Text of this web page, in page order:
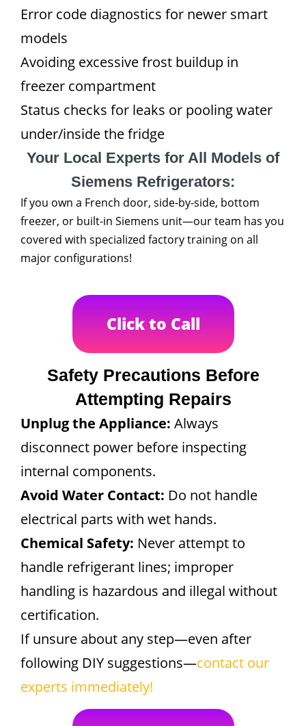
Error code diagnostics for newer smart
models
Avoiding excessive frost buildup in
freezer compartment
Status checks for leaks or pooling water
under/inside the fridge
Your Local Experts for All Models of
Siemens Refrigerators:
If you own a French door, side-by-side, bottom
freezer, or built-in Siemens unit—our team has you
covered with specialized factory training on all
major configurations!
Click to Call
Safety Precautions Before
Attempting Repairs
Unplug the Appliance: Always
disconnect power before inspecting
internal components.
Avoid Water Contact: Do not handle
electrical parts with wet hands.
Chemical Safety: Never attempt to
handle refrigerant lines; improper
handling is hazardous and illegal without
certification.
If unsure about any step—even after
following DIY suggestions—contact our
experts immediately!